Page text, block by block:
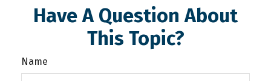
Have A Question About
This Topic?
Name